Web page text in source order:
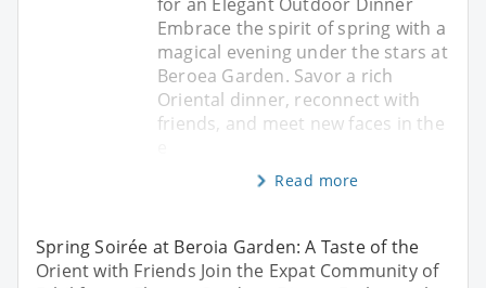
Embrace the spirit of spring with a
magical evening under the stars at
Beroea Garden. Savor a rich
Oriental dinner, reconnect with
friends, and meet new faces in the
Read more
Spring Soirée at Beroia Garden: A Taste of the
Orient with Friends Join the Expat Community of